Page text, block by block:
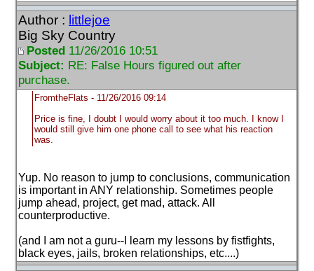
Author : littlejoe
Big Sky Country
Posted 11/26/2016 10:51
Subject: RE: False Hours figured out after
purchase.
FromtheFlats - 11/26/2016 09:14
Price is fine, I doubt I would worry about it too much. I know I
would still give him one phone call to see what his reaction
was.
Yup. No reason to jump to conclusions, communication
is important in ANY relationship. Sometimes people
jump ahead, project, get mad, attack. All
counterproductive.
(and I am not a guru--I learn my lessons by fistfights,
black eyes, jails, broken relationships, etc....)